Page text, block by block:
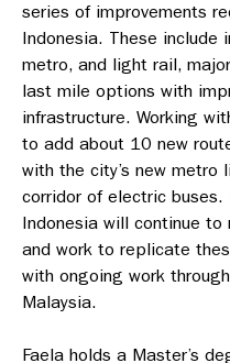
series of improvements
Indonesia. These include
metro, and light rail,
last mile options with
infrastructure. Working
to add about 10 new
with the city’s new metro
corridor of electric buses.
Indonesia will continue
and work to replicate
with ongoing work
Malaysia.
Faela holds a Master’s